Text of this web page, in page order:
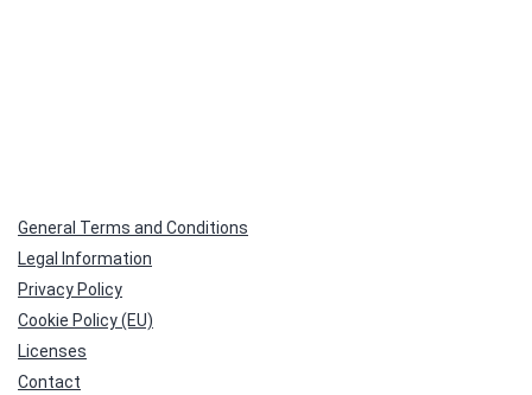
General Terms and Conditions
Legal Information
Privacy Policy
Cookie Policy (EU)
Licenses
Contact